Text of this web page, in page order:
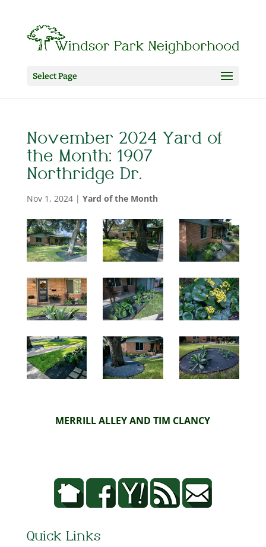
Select Page
November 2024 Yard of
the Month: 1907
Northridge Dr.
Nov 1, 2024| Yard of the Month
MERRILL ALLEY AND TIM CLANCY
Quick Links